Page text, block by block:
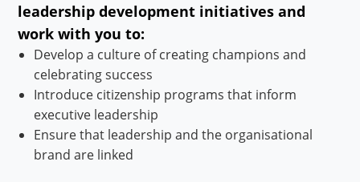
leadership development initiatives and
work with you to:
Develop a culture of creating champions and
celebrating success
Introduce citizenship programs that inform
executive leadership
Ensure that leadership and the organisational
brand are linked